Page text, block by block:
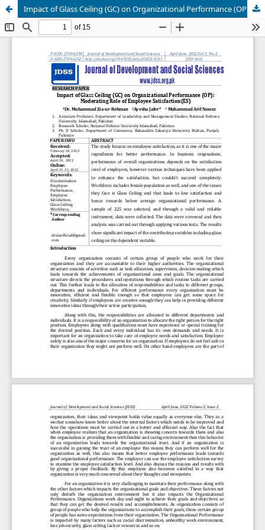
Impact of Glass Ceiling (GC) on Organizational Performance (OP): Moderating Role of Employee Satisfaction(ES)